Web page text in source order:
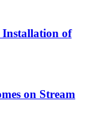
of
on Stream